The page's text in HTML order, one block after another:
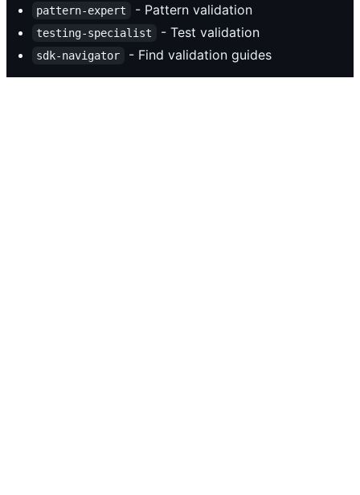
pattern-expert - Pattern validation
testing-specialist - Test validation
sdk-navigator - Find validation guides